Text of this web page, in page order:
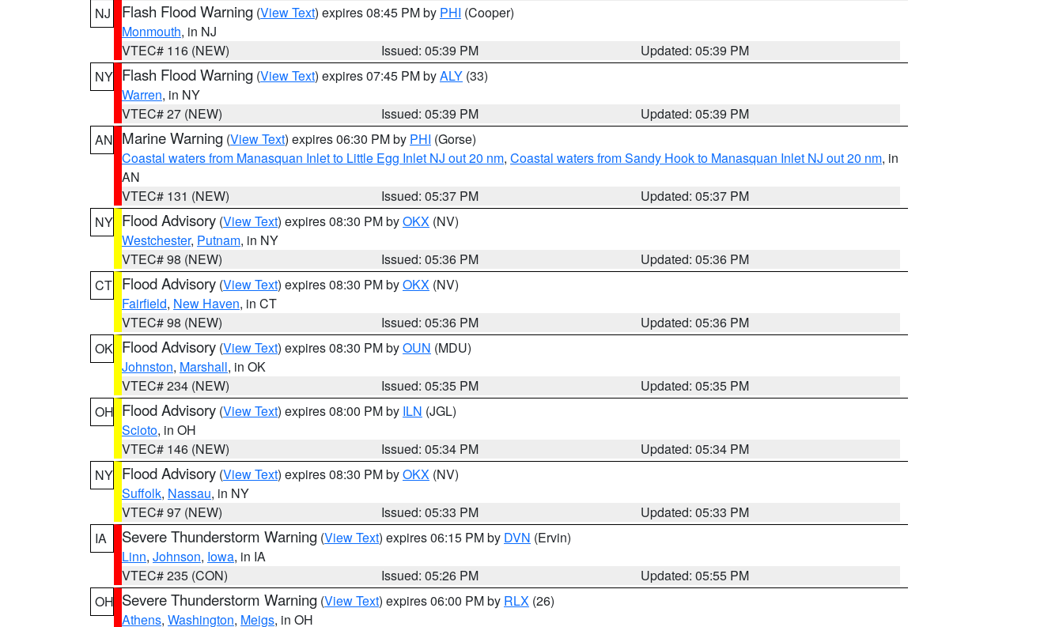
NJ
Flash Flood Warning (View Text) expires 08:45 PM by PHI (Cooper)
Monmouth, in NJ
VTEC# 116 (NEW)
Issued: 05:39 PM
Updated: 05:39 PM
NY Flash Flood Warning (View Text) expires 07:45 PM byALY (33)
Warren, in NY
VTEC# 27 (NEW)
Issued: 05:39 PM
Updated: 05:39 PM
AN Marine Warning (View Text) expires 06:30 PM by PHI (Gorse)
Coastal waters from Manasquan Inlet to Little Egg Inlet NJ out 20 nm, Coastal waters from Sandy Hook to Manasquan Inlet NJ out 20 nm, in
AN
VTEC# 131 (NEW)
Issued: 05:37 PM
Updated: 05:37 PM
NY Flood Advisory (View Text) expires 08:30 PM byOKX (NV)
Westchester, Putnam, in NY
VTEC# 98 (NEW)
Issued: 05:36 PM
Updated: 05:36 PM
CT Flood Advisory (View Text) expires 08:30 PM byOKX (NV)
Fairfield, New Haven, in CT
VTEC# 98 (NEW)
Issued: 05:36 PM
Updated: 05:36 PM
OK Flood Advisory (View Text) expires 08:30 PM byOUN (MDU)
Johnston, Marshall, in OK
VTEC# 234 (NEW)
Issued: 05:35 PM
Updated: 05:35 PM
OH Flood Advisory (View Text) expires 08:00 PM by ILN (JGL)
Scioto, in OH
VTEC# 146 (NEW)
Issued: 05:34 PM
Updated: 05:34 PM
NY Flood Advisory (View Text) expires 08:30 PM byOKX (NV)
Suffolk, Nassau, in NY
VTEC# 97 (NEW)
Issued: 05:33 PM
Updated: 05:33 PM
IA
Severe Thunderstorm Warning (View Text) expires 06:15 PM by DVN (Ervin)
Linn, Johnson, Iowa, in IA
VTEC# 235 (CON)
Issued: 05:26 PM
Updated: 05:55 PM
OH Severe Thunderstorm Warning (View Text) expires 06:00 PM by RLX (26)
Athens, Washington, Meigs, in OH